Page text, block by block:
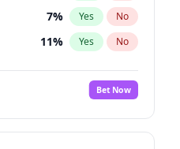
7% Yes No
11% Yes No
15%
No
7% Yes No
Bet Now